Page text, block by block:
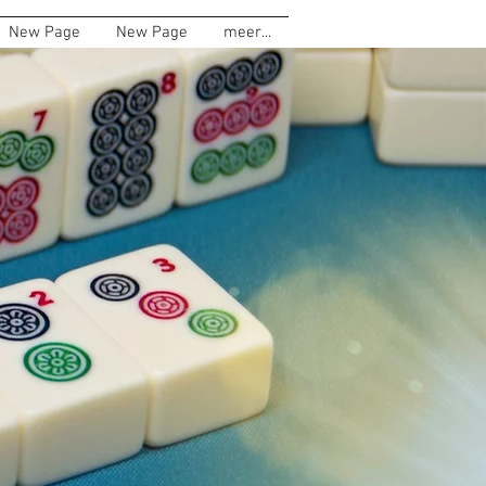
New Page New Page meer...